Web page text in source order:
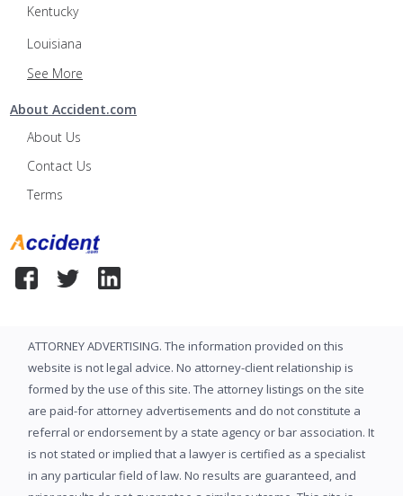
Kentucky
Louisiana
See More
About Accident.com
About Us
Contact Us
Terms
ATTORNEY ADVERTISING. The information provided on this
website is not legal advice. No attorney-client relationship is
formed by the use of this site. The attorney listings on the site
are paid-for attorney advertisements and do not constitute a
referral or endorsement by a state agency or bar association. It
is not stated or implied that a lawyer is certified as a specialist
in any particular field of law. No results are guaranteed, and